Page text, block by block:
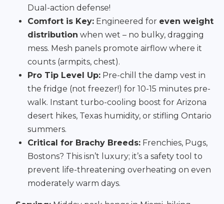
Dual-action defense!
Comfort is Key: Engineered for even weight
distribution when wet – no bulky, dragging
mess. Mesh panels promote airflow where it
counts (armpits, chest).
Pro Tip Level Up: Pre-chill the damp vest in
the fridge (not freezer!) for 10-15 minutes pre-
walk. Instant turbo-cooling boost for Arizona
desert hikes, Texas humidity, or stifling Ontario
summers.
Critical for Brachy Breeds: Frenchies, Pugs,
Bostons? This isn’t luxury; it’s a safety tool to
prevent life-threatening overheating on even
moderately warm days.